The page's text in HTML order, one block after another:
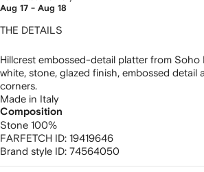
Aug 17 - Aug 18
THE DETAILS
Hillcrest embossed-detail platter from Soho
white, stone, glazed finish, embossed detail
corners.
Made in Italy
Composition
Stone 100%
FARFETCH ID: 19419646
Brand style ID: 74564050